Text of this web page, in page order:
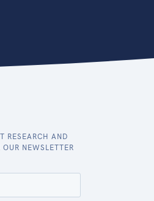
RESEARCH AND
NEWSLETTER